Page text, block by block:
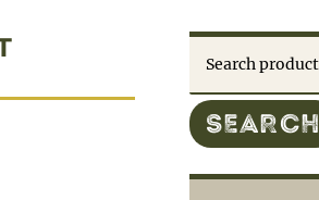
for:
SEARCH